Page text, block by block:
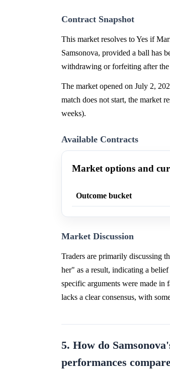
Contract Snapshot
This market resolves to Yes if
Samsonova, provided a ball has
withdrawing or forfeiting after the
The market opened on July 2,
match does not start, the market
weeks).
Available Contracts
Market options and
Outcome bucket
Market Discussion
Traders are primarily discussing
her" as a result, indicating a
specific arguments were made in
lacks a clear consensus, with
5. How do
performances